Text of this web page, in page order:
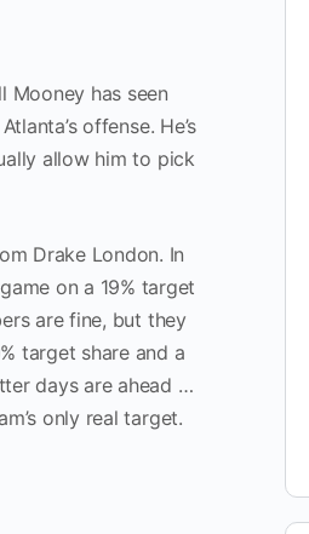
Mooney has seen
offense. He’s
allow him to pick
Drake London. In
on a 19% target
are fine, but they
target share and a
days are ahead …
only real target.